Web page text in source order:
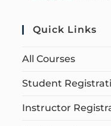
Quick Links
All Courses
Student
Instructor